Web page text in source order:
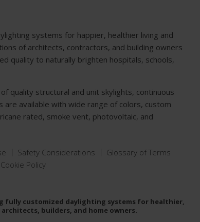
systems for happier, healthier living and
of architects, contractors, and building owners
quality to naturally brighten hospitals, schools,
quality structural and unit skylights, continuous
available with wide range of colors, custom
rated, smoke vent, photovoltaic, and
Safety Considerations
Glossary of Terms
Cookie Policy
fully customized daylighting systems for healthier,
builders, and home owners.